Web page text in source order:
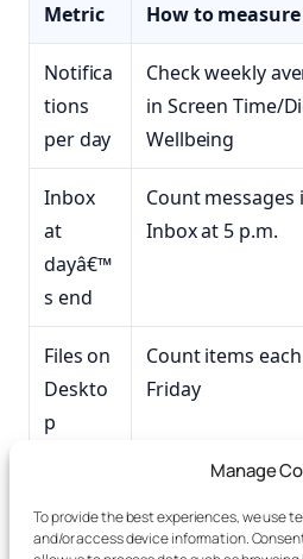
Manage
To provide the best experiences, we use
and/or access device information.
Metric How to measure
Notifica
tions
per day
Check weekly
in Screen Time/
Wellbeing
Inbox
at
dayâ€™
s end
Count messages
Inbox at 5 p.m.
Files on
Deskto
p
Count items each
Friday
tabs
Count before
shutdown